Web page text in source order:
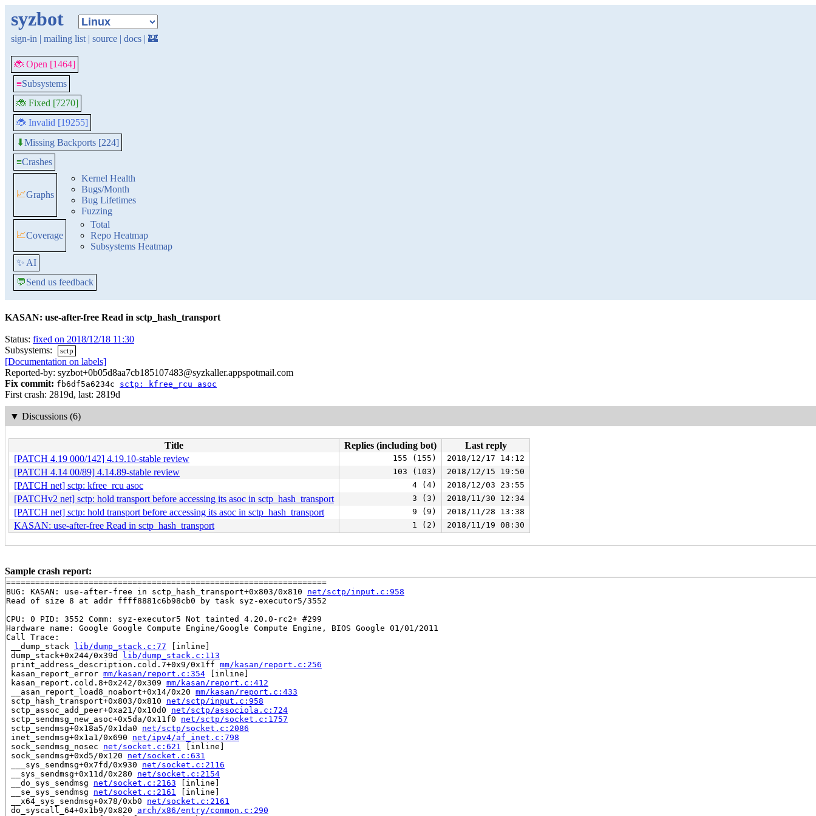
syzbot
sign-in | mailing list | source | docs | 🏰
🐞 Open [1464]
≡Subsystems
🐞 Fixed [7270]
🐞 Invalid [19255]
⬇Missing Backports [224]
≡Crashes
📈Graphs
Kernel Health
Bugs/Month
Bug Lifetimes
Fuzzing
📈Coverage
Total
Repo Heatmap
Subsystems Heatmap
✨ AI
💬Send us feedback
KASAN: use-after-free Read in sctp_hash_transport
Status: fixed on 2018/12/18 11:30
Subsystems:
sctp
[Documentation on labels]
Reported-by: syzbot+0b05d8aa7cb185107483@syzkaller.appspotmail.com
Fix commit: fb6df5a6234c sctp: kfree_rcu asoc
First crash: 2819d, last: 2819d
▼ Discussions (6)
Title Replies (including bot)
Last reply
[PATCH 4.19 000/142] 4.19.10-stable review
155 (155) 2018/12/17 14:12
[PATCH 4.14 00/89] 4.14.89-stable review 103 (103) 2018/12/15 19:50
[PATCH net] sctp: kfree_rcu asoc 4 (4) 2018/12/03 23:55
[PATCHv2 net] sctp: hold transport before accessing its asoc in sctp_hash_transport 3 (3) 2018/11/30 12:34
[PATCH net] sctp: hold transport before accessing its asoc in sctp_hash_transport 9 (9) 2018/11/28 13:38
KASAN: use-after-free Read in sctp_hash_transport 1 (2) 2018/11/19 08:30
Sample crash report:
==================================================================
BUG: KASAN: use-after-free in sctp_hash_transport+0x803/0x810 net/sctp/input.c:958
Read of size 8 at addr ffff8881c6b98cb0 by task syz-executor5/3552
CPU: 0 PID: 3552 Comm: syz-executor5 Not tainted 4.20.0-rc2+ #299
Hardware name: Google Google Compute Engine/Google Compute Engine, BIOS Google 01/01/2011
Call Trace:
__dump_stack lib/dump_stack.c:77 [inline]
dump_stack+0x244/0x39d lib/dump_stack.c:113
print_address_description.cold.7+0x9/0x1ff mm/kasan/report.c:256
kasan_report_error mm/kasan/report.c:354 [inline]
kasan_report.cold.8+0x242/0x309 mm/kasan/report.c:412
__asan_report_load8_noabort+0x14/0x20 mm/kasan/report.c:433
sctp_hash_transport+0x803/0x810 net/sctp/input.c:958
sctp_assoc_add_peer+0xa21/0x10d0 net/sctp/associola.c:724
sctp_sendmsg_new_asoc+0x5da/0x11f0 net/sctp/socket.c:1757
sctp_sendmsg+0x18a5/0x1da0 net/sctp/socket.c:2086
inet_sendmsg+0x1a1/0x690 net/ipv4/af_inet.c:798
sock_sendmsg_nosec net/socket.c:621
[inline]
sock_sendmsg+0xd5/0x120 net/socket.c:631
___sys_sendmsg+0x7fd/0x930 net/socket.c:2116
__sys_sendmsg+0x11d/0x280 net/socket.c:2154
__do_sys_sendmsg net/socket.c:2163 [inline]
__se_sys_sendmsg net/socket.c:2161
[inline]
__x64_sys_sendmsg+0x78/0xb0 net/socket.c:2161
do_syscall_64+0x1b9/0x820 arch/x86/entry/common.c:290